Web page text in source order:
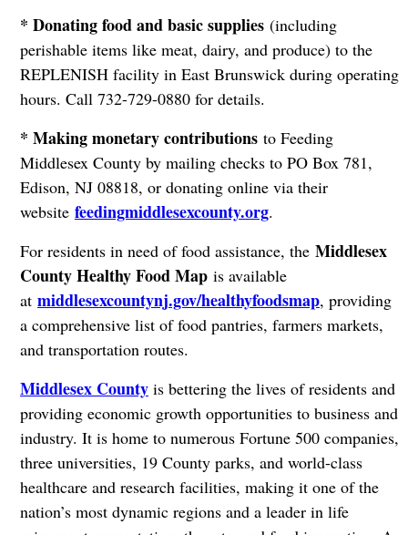
* Donating food and basic supplies (including
perishable items like meat, dairy, and produce) to the
REPLENISH facility in East Brunswick during operating
hours. Call 732-729-0880 for details.
* Making monetary contributions to Feeding
Middlesex County by mailing checks to PO Box 781,
Edison, NJ 08818, or donating online via their
website feedingmiddlesexcounty.org.
For residents in need of food assistance, the Middlesex
County Healthy Food Mapis available
at middlesexcountynj.gov/healthyfoodsmap, providing
a comprehensive list of food pantries, farmers markets,
and transportation routes.
Middlesex Countyis bettering the lives of residents and
providing economic growth opportunities to business and
industry. It is home to numerous Fortune 500 companies,
three universities, 19 County parks, and world-class
healthcare and research facilities, making it one of the
nation’s most dynamic regions and a leader in life